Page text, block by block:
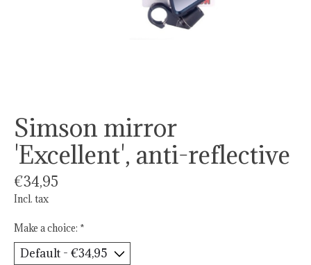
Simson mirror
'Excellent', anti-reflective
€34,95
Incl. tax
Make a choice: *